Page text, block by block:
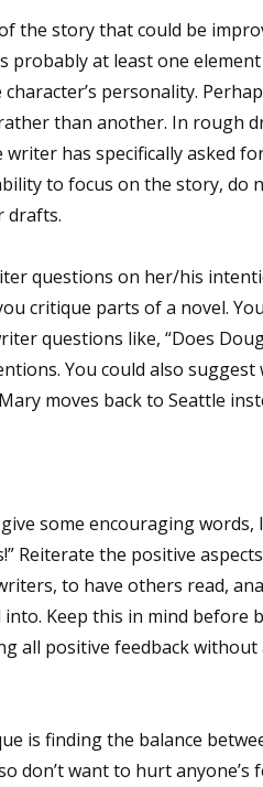
the story that could be
probably at least one
personality.
than another. In rough
writer has specifically asked
to focus on the story, do
drafts.
questions on her/his
critique parts of a novel.
questions like, “Does
You could also
moves back to Seattle
some encouraging
Reiterate the positive
to have others read,
Keep this in mind before
all positive feedback
is finding the balance
don’t want to hurt
Get the latest from